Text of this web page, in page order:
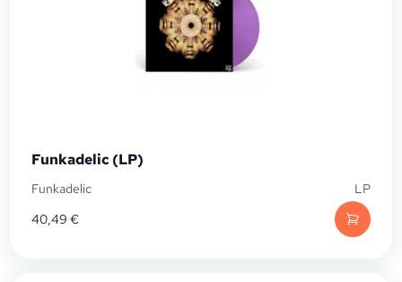
Funkadelic (LP)
Funkadelic
LP
40,49€